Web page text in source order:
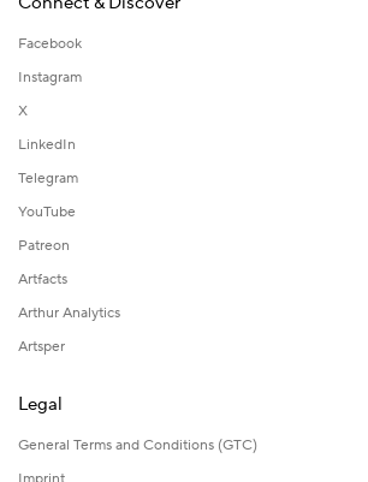
Facebook
Instagram
X
LinkedIn
Telegram
YouTube
Patreon
Artfacts
Arthur Analytics
Artsper
Legal
General Terms and Conditions (GTC)